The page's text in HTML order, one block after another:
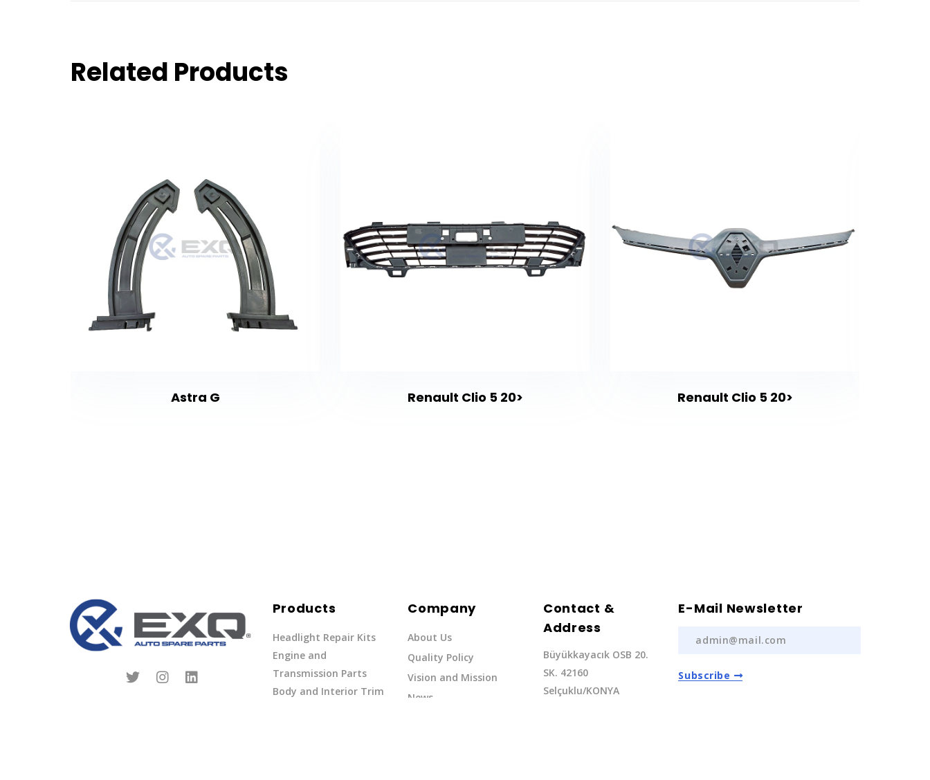
Related Products
Astra G Renault Clio 5 20> Renault Clio 5 20>
Products
Headlight Repair Kits
Engine and
Transmission Parts
Body and Interior Trim
Company
About Us
Quality Policy
Vision and Mission
News
Contact &
Address
Büyükkayacık OSB 20.
SK. 42160
Selçuklu/KONYA
E-Mail Newsletter
Subscribe